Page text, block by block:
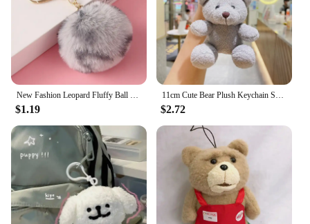
New Fashion Leopard Fluffy Ball Keychains for Women Girls Heart Shape Pompom Pendant Keyrings Key Holder Key Chains Rings Bag
$1.19
11cm Cute Bear Plush Keychain School Bag Doll Plush Pendant Key Accessories New Year Birthday Gifts for Girlfriend
$2.72